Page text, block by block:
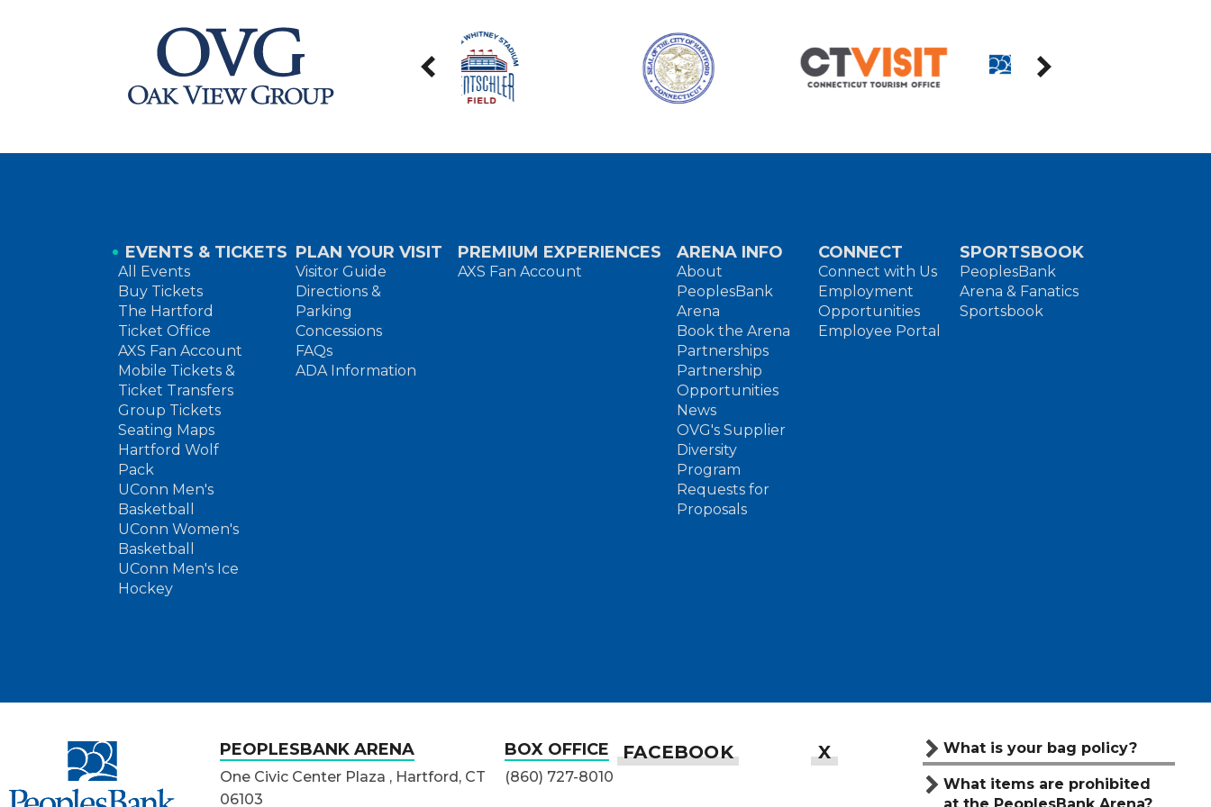
EVENTS & TICKETS
All Events
Buy Tickets
The Hartford
Ticket Office
AXS Fan Account
Mobile Tickets &
Ticket Transfers
Group Tickets
Seating Maps
Hartford Wolf
Pack
UConn Men's
Basketball
UConn Women's
Basketball
UConn Men's Ice
Hockey
PLAN YOUR VISIT
Visitor Guide
Directions &
Parking
Concessions
FAQs
ADA Information
PREMIUM EXPERIENCES
AXS Fan Account
ARENA INFO
About
PeoplesBank
Arena
Book the Arena
Partnerships
Partnership
Opportunities
News
OVG's Supplier
Diversity
Program
Requests for
Proposals
CONNECT
Connect with Us
Employment
Opportunities
Employee Portal
SPORTSBOOK
PeoplesBank
Arena & Fanatics
Sportsbook
PEOPLESBANK ARENA
One Civic Center Plaza , Hartford, CT
06103
BOX OFFICE
(860) 727-8010
What is your bag policy?
What items are prohibited